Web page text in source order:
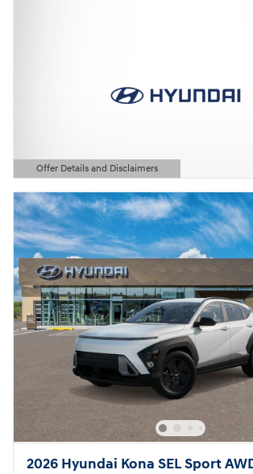
Offer Details and Disclaimers
Open Details Modal
2026 Hyundai Kona SEL Sport